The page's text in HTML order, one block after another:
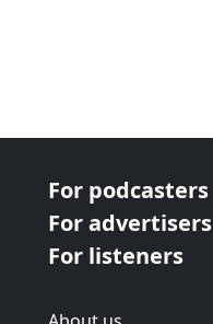
For podcasters
For advertisers
For listeners